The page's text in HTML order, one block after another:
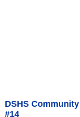
DSHS
#14